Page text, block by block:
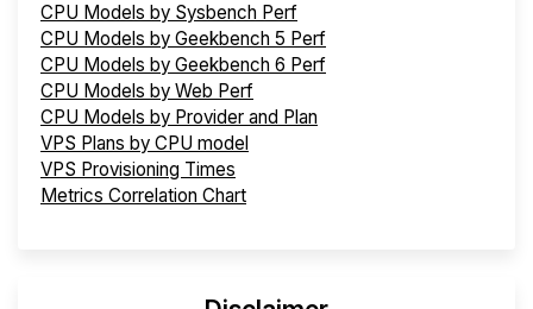
CPU Models by Sysbench Perf
CPU Models by Geekbench 5 Perf
CPU Models by Geekbench 6 Perf
CPU Models by Web Perf
CPU Models by Provider and Plan
VPS Plans by CPU model
VPS Provisioning Times
Metrics Correlation Chart